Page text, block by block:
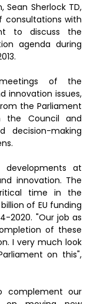
Sean Sherlock TD,
consultations with
to discuss the
agenda during
of the
innovation issues,
the Parliament
the Council and
decision-making
at
innovation. The
time in the
of EU funding
2020. "Our job as
of these
I very much look
on this",
complement our